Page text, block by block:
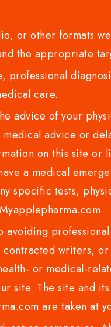
or other formats
the appropriate
care.
advice of your
advice or
on this site
a medical
specific tests,
writers,
or medical-
site. The site and
are taken at